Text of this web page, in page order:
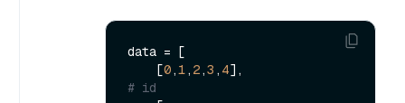
data = [
    [
0 , 1 , 2 ,3 , 4
# id